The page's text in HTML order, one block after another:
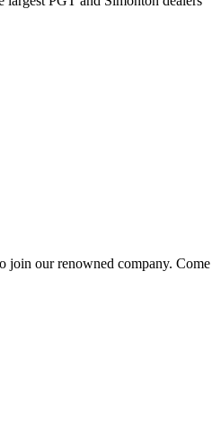
join our renowned company. Come